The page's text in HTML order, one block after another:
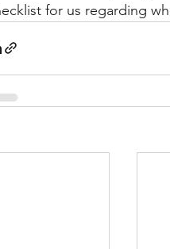
for us regarding